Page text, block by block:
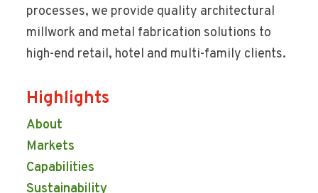
processes, we provide quality architectural
millwork and metal fabrication solutions to
high-end retail, hotel and multi-family clients.
Highlights
About
Markets
Capabilities
Sustainability